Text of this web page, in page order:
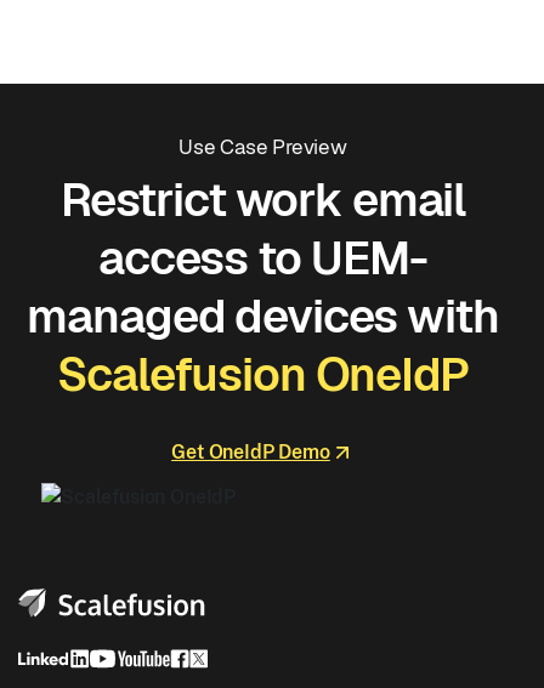
Use Case Preview
Restrict work email
access to UEM-
managed devices with
Scalefusion OneIdP
Get OneIdP Demo